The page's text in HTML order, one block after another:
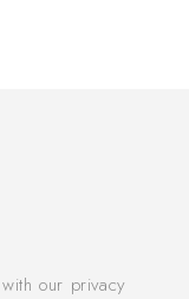
our privacy